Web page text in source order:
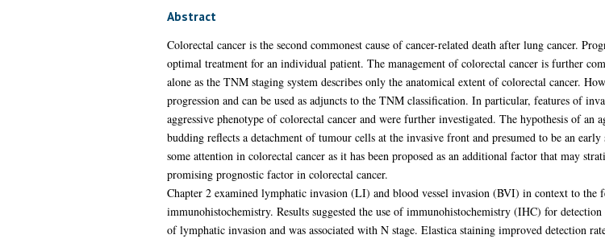
Abstract
Colorectal cancer is the second commonest cause of cancer-related death after lung cancer.
optimal treatment for an individual patient. The management of colorectal cancer is further
alone as the TNM staging system describes only the anatomical extent of colorectal cancer.
progression and can be used as adjuncts to the TNM classification. In particular, features of
aggressive phenotype of colorectal cancer and were further investigated. The hypothesis of an
budding reflects a detachment of tumour cells at the invasive front and presumed to be an
some attention in colorectal cancer as it has been proposed as an additional factor that may
promising prognostic factor in colorectal cancer.
Chapter 2 examined lymphatic invasion (LI) and blood vessel invasion (BVI) in context to
immunohistochemistry. Results suggested the use of immunohistochemistry (IHC) for
of lymphatic invasion and was associated with N stage. Elastica staining improved detection